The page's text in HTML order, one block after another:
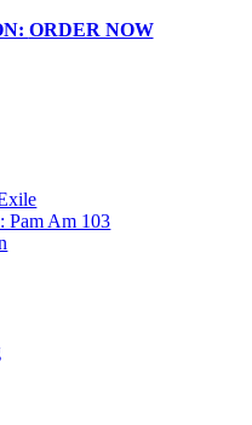
ORDER NOW
Pam Am 103